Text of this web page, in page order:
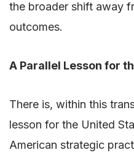
the broader shift away
outcomes.
A Parallel Lesson for
There is, within this
lesson for the United
American strategic